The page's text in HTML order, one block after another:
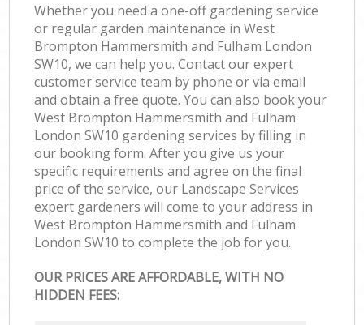
Whether you need a one-off gardening service
or regular garden maintenance in West
Brompton Hammersmith and Fulham London
SW10, we can help you. Contact our expert
customer service team by phone or via email
and obtain a free quote. You can also book your
West Brompton Hammersmith and Fulham
London SW10 gardening services by filling in
our booking form. After you give us your
specific requirements and agree on the final
price of the service, our Landscape Services
expert gardeners will come to your address in
West Brompton Hammersmith and Fulham
London SW10 to complete the job for you.
OUR PRICES ARE AFFORDABLE, WITH NO
HIDDEN FEES: